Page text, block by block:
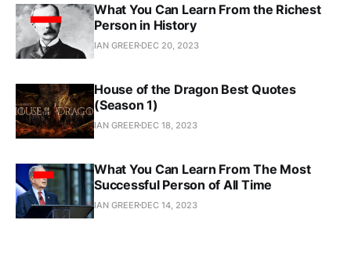
What You Can Learn From the Richest
Person in History
IAN GREER DEC 20, 2023
House of the Dragon Best Quotes
(Season 1)
IAN GREER DEC 18, 2023
What You Can Learn From The Most
Successful Person of All Time
IAN GREER DEC 14, 2023